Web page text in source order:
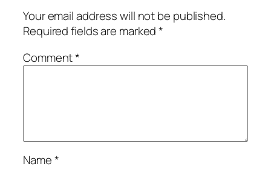
Your email address will not be published.
Required fields are marked*
Comment*
Name*